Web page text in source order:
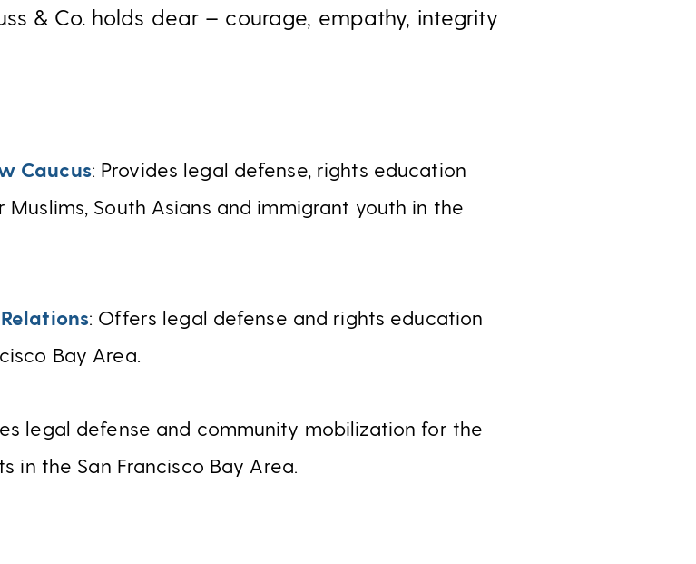
& Co. holds dear – courage, empathy, integrity
Caucus: Provides legal defense, rights education
South Asians and immigrant youth in the
: Offers legal defense and rights education
Bay Area.
legal defense and community mobilization for the
in the San Francisco Bay Area.